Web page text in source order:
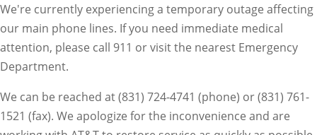
We're currently experiencing a temporary outage affecting
our main phone lines. If you need immediate medical
attention, please call 911 or visit the nearest Emergency
Department.
We can be reached at (831) 724-4741 (phone) or (831) 761-
1521 (fax). We apologize for the inconvenience and are